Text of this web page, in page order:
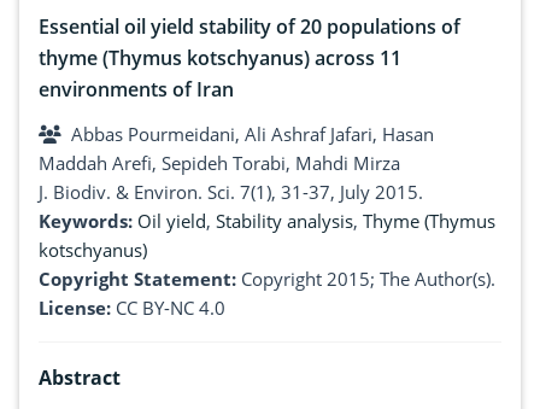
Essential oil yield stability of 20 populations of
thyme (Thymus kotschyanus) across 11
environments of Iran
Abbas Pourmeidani, Ali Ashraf Jafari, Hasan
Maddah Arefi, Sepideh Torabi, Mahdi Mirza
J. Biodiv. & Environ. Sci. 7(1), 31-37, July 2015.
Keywords: Oil yield, Stability analysis, Thyme (Thymus
kotschyanus)
Copyright Statement: Copyright 2015; The Author(s).
License: CC BY-NC 4.0
Abstract